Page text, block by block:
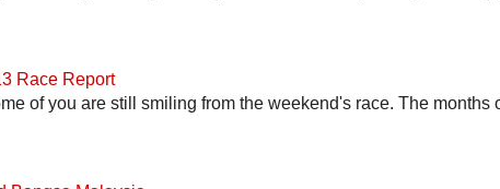
Race Report
of you are still smiling from the weekend's race. The